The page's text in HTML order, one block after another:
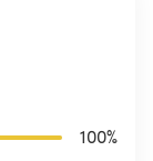
100%